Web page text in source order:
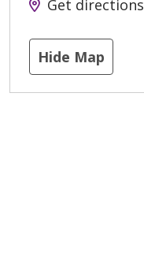
Get directions
Hide Map